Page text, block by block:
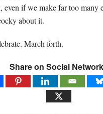
even if we make far too many
about it.
March forth.
Share on Social